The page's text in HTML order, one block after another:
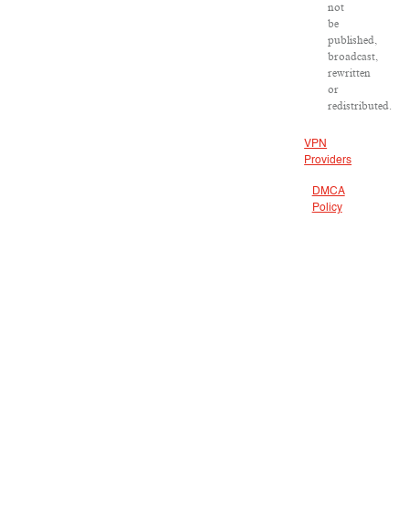
not
be
published,
broadcast,
rewritten
or
redistributed.
VPN
Providers
DMCA
Policy